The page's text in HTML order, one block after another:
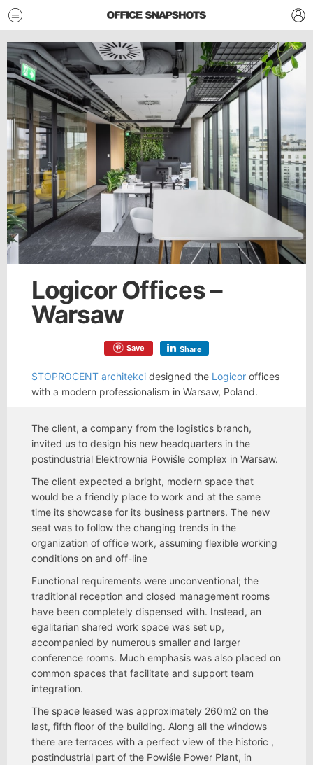
Logicor Offices –
Warsaw
Save Share
STOPROCENT architekci designed the Logicor offices
with a modern professionalism in Warsaw, Poland.
The client, a company from the logistics branch,
invited us to design his new headquarters in the
postindustrial Elektrownia Powiśle complex in Warsaw.
The client expected a bright, modern space that
would be a friendly place to work and at the same
time its showcase for its business partners. The new
seat was to follow the changing trends in the
organization of office work, assuming flexible working
conditions on and off-line
Functional requirements were unconventional; the
traditional reception and closed management rooms
have been completely dispensed with. Instead, an
egalitarian shared work space was set up,
accompanied by numerous smaller and larger
conference rooms. Much emphasis was also placed on
common spaces that facilitate and support team
integration.
The space leased was approximately 260m2 on the
last, fifth floor of the building. Along all the windows
there are terraces with a perfect view of the historic ,
postindustrial part of the Powiśle Power Plant, in